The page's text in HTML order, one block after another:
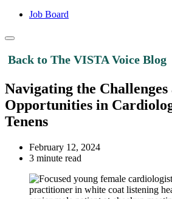
Job Board
Back to The VISTA Voice Blog
Navigating the Challenges
Opportunities in
Tenens
February 12, 2024
3 minute read